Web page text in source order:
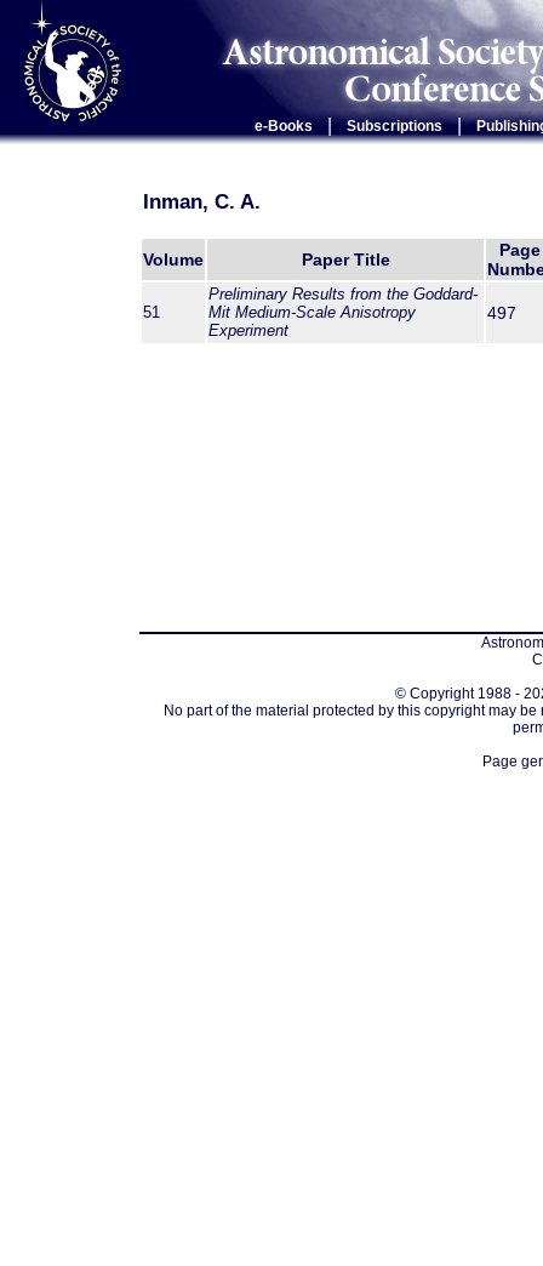
e-Books Subscriptions |
Inman, C. A.
Volume Paper Title
Page
51
Preliminary Results from the Goddard-
Mit Medium-Scale Anisotropy
Experiment
497
© Copyright 1988 -
No part of the material protected by this copyright may
Page